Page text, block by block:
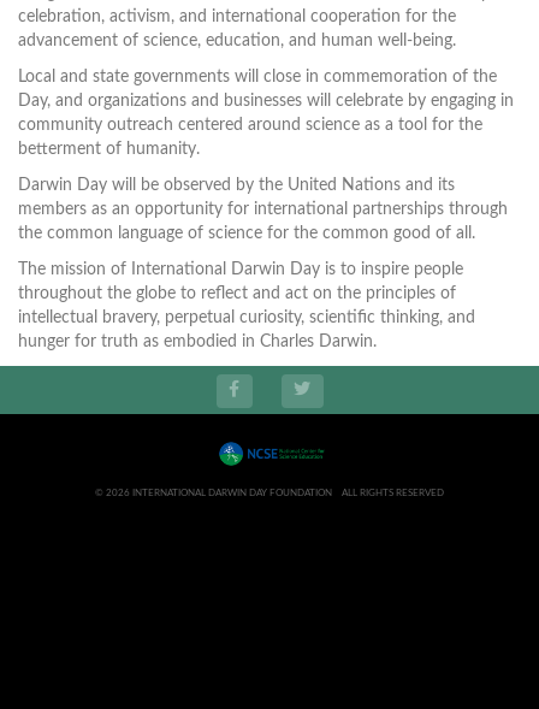
celebration, activism, and international cooperation for the
advancement of science, education, and human well-being.
Local and state governments will close in commemoration of the
Day, and organizations and businesses will celebrate by engaging in
community outreach centered around science as a tool for the
betterment of humanity.
Darwin Day will be observed by the United Nations and its
members as an opportunity for international partnerships through
the common language of science for the common good of all.
The mission of International Darwin Day is to inspire people
throughout the globe to reflect and act on the principles of
intellectual bravery, perpetual curiosity, scientific thinking, and
hunger for truth as embodied in Charles Darwin.
© 2026 INTERNATIONAL DARWIN DAY FOUNDATION ALL RIGHTS RESERVED